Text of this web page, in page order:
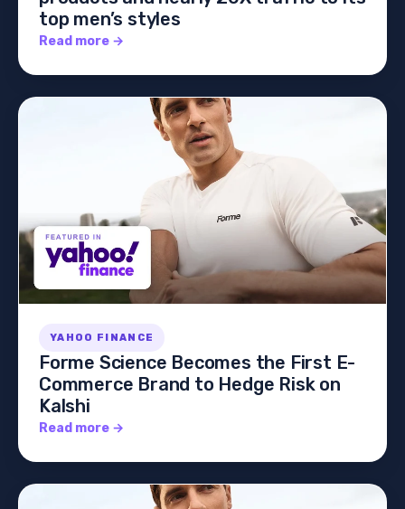
top men’s styles
Read more →
YAHOO FINANCE
Forme Science Becomes the First E-
Commerce Brand to Hedge Risk on
Kalshi
Read more →